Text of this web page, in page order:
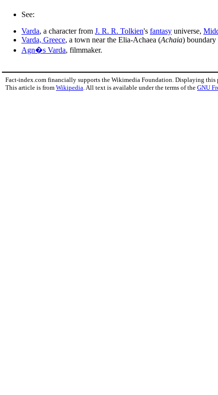
See:
Varda, a character from J. R. R. Tolkien's fantasy universe,
Varda, Greece, a town near the Elia-Achaea (Achaia)
Agn�s Varda, filmmaker.
Fact-index.com financially supports the Wikimedia Foundation. Displaying this
This article is from Wikipedia . All text is available under the terms of the GNU